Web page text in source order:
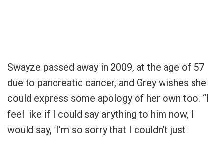
Swayze passed away in 2009, at the age of 57
due to pancreatic cancer, and Grey wishes she
could express some apology of her own too. “I
feel like if I could say anything to him now, I
would say, ‘I’m so sorry that I couldn’t just